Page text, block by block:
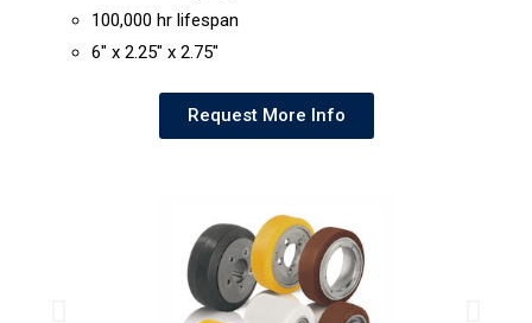
100,000 hr lifespan
6″ x 2.25″ x 2.75″
Request More Info